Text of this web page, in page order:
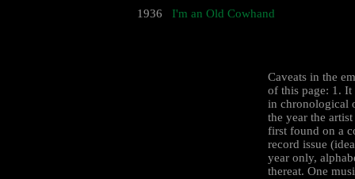
1936 I'm an Old Cowhand
Caveats in the
of this page: 1. It
in chronological
the year the
first found on a
record issue
year only,
thereat. One